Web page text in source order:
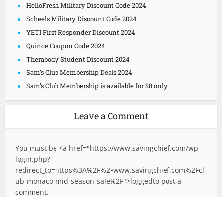
HelloFresh Military Discount Code 2024
Scheels Military Discount Code 2024
YETI First Responder Discount 2024
Quince Coupon Code 2024
Therabody Student Discount 2024
Sam’s Club Membership Deals 2024
Sam’s Club Membership is available for $8 only
Leave a Comment
You must be <a href="https://www.savingchief.com/wp-
login.php?
redirect_to=https%3A%2F%2Fwww.savingchief.com%2Fcl
ub-monaco-mid-season-sale%2F">loggedto post a
comment.